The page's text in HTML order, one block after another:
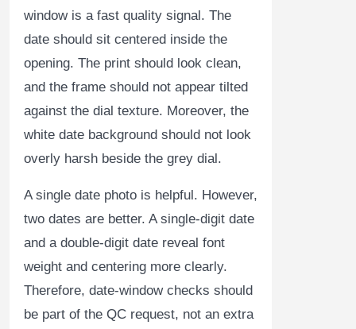
window is a fast quality signal. The
date should sit centered inside the
opening. The print should look clean,
and the frame should not appear tilted
against the dial texture. Moreover, the
white date background should not look
overly harsh beside the grey dial.
A single date photo is helpful. However,
two dates are better. A single-digit date
and a double-digit date reveal font
weight and centering more clearly.
Therefore, date-window checks should
be part of the QC request, not an extra